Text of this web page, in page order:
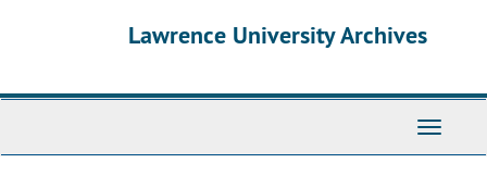
Lawrence University Archives
Toggle